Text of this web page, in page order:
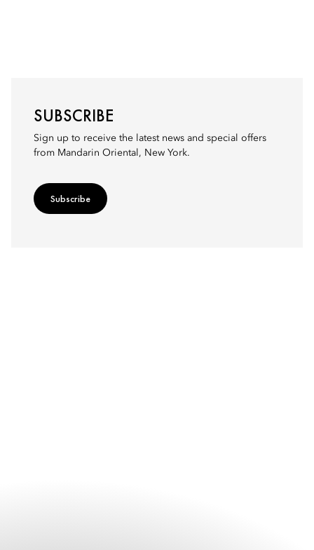
SUBSCRIBE
Sign up to receive the latest news and special offers
from Mandarin Oriental, New York.
Subscribe